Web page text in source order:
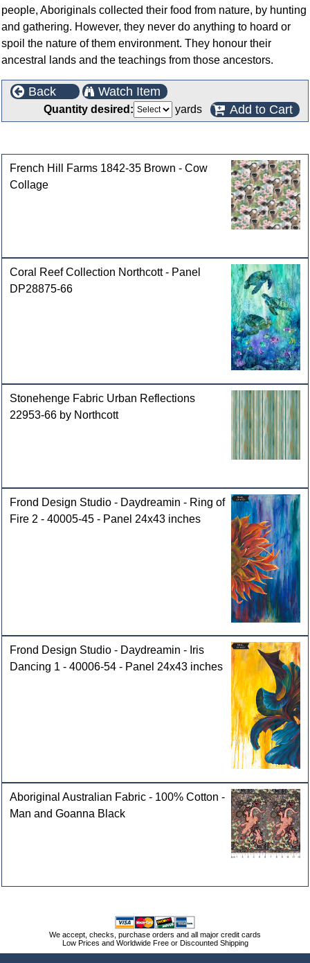
people, Aboriginals collected their food from nature, by hunting
and gathering. However, they never do anything to hoard or
spoil the nature of them environment. They honour their
ancestral lands and the teachings from those ancestors.
Back Watch Item
Quantity desired: yards Add to Cart
French Hill Farms 1842-35 Brown - Cow
Collage
Coral Reef Collection Northcott - Panel
DP28875-66
Stonehenge Fabric Urban Reflections
22953-66 by Northcott
Frond Design Studio - Daydreamin - Ring of
Fire 2 - 40005-45 - Panel 24x43 inches
Frond Design Studio - Daydreamin - Iris
Dancing 1 - 40006-54 - Panel 24x43 inches
Aboriginal Australian Fabric - 100% Cotton -
Man and Goanna Black
We accept, checks, purchase orders and all major credit cards
Low Prices and Worldwide Free or Discounted Shipping